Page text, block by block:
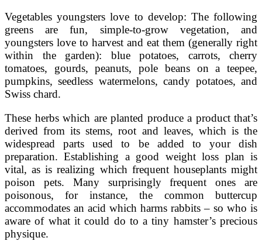
Vegetables youngsters love to develop: The following
greens are fun, simple-to-grow vegetation, and
youngsters love to harvest and eat them (generally right
within the garden): blue potatoes, carrots, cherry
tomatoes, gourds, peanuts, pole beans on a teepee,
pumpkins, seedless watermelons, candy potatoes, and
Swiss chard.
These herbs which are planted produce a product that’s
derived from its stems, root and leaves, which is the
widespread parts used to be added to your dish
preparation. Establishing a good weight loss plan is
vital, as is realizing which frequent houseplants might
poison pets. Many surprisingly frequent ones are
poisonous, for instance, the common buttercup
accommodates an acid which harms rabbits – so who is
aware of what it could do to a tiny hamster’s precious
physique.